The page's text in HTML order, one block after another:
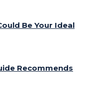
Be Your Ideal
Recommends